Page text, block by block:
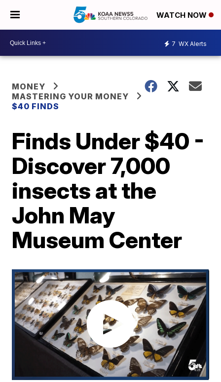
WATCH NOW
7 WX Alerts
MONEY
MASTERING YOUR MONEY
$40 FINDS
Finds Under $40 -
Discover 7,000
insects at the
John May
Museum Center